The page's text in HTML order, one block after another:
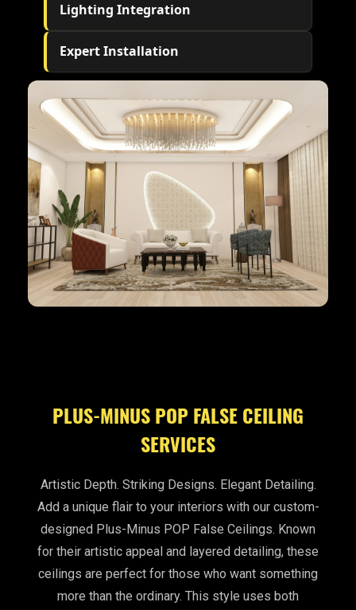
Lighting Integration
Expert Installation
PLUS-MINUS POP FALSE CEILING
SERVICES
Artistic Depth. Striking Designs. Elegant Detailing.
Add a unique flair to your interiors with our custom-
designed Plus-Minus POP False Ceilings. Known
for their artistic appeal and layered detailing, these
ceilings are perfect for those who want something
more than the ordinary. This style uses both